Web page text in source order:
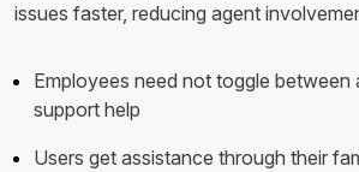
issues faster, reducing agent
Employees need not toggle between
support help
Users get assistance through their